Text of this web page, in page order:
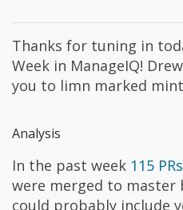
Thanks for tuning in
Week in ManageIQ!
you to limn marked
Analysis
In the past week 115 PRs
were merged to master
could probably include